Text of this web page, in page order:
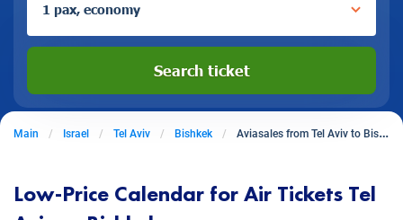
1 pax, economy
Search ticket
Main Israel Tel Aviv Bishkek Aviasales from Tel Aviv to Bishkek
Low-Price Calendar for Air Tickets Tel